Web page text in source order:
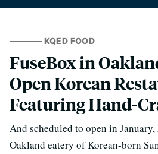
KQED FOOD
FuseBox in
Open Korean
Featuring Hand-
And scheduled to open in January,
Oakland eatery of Korean-born